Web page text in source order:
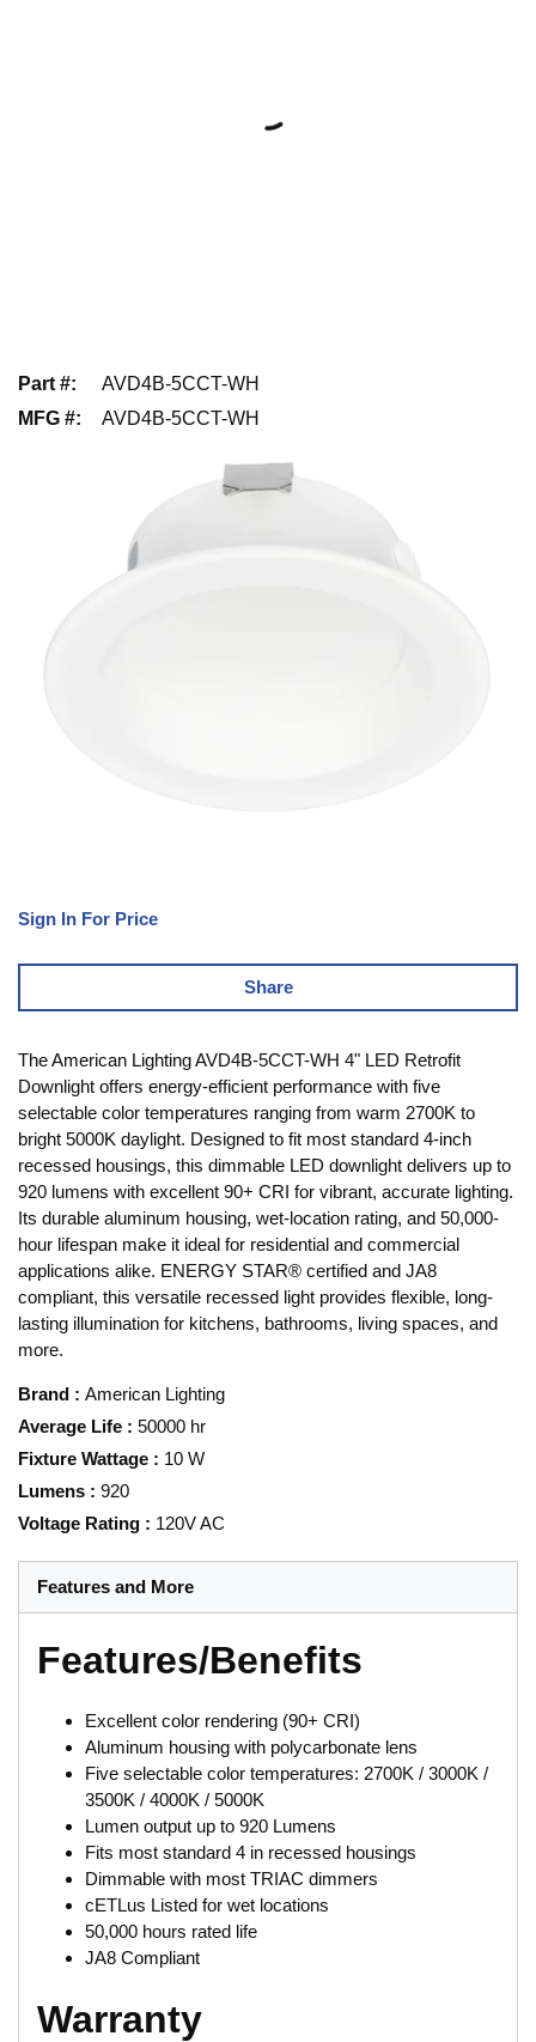
Part #:
AVD4B-5CCT-WH
MFG #: AVD4B-5CCT-WH
Sign In For Price
Share
The American Lighting AVD4B-5CCT-WH 4" LED Retrofit
Downlight offers energy-efficient performance with five
selectable color temperatures ranging from warm 2700K to
bright 5000K daylight. Designed to fit most standard 4-inch
recessed housings, this dimmable LED downlight delivers up to
920 lumens with excellent 90+ CRI for vibrant, accurate lighting.
Its durable aluminum housing, wet-location rating, and 50,000-
hour lifespan make it ideal for residential and commercial
applications alike. ENERGY STAR® certified and JA8
compliant, this versatile recessed light provides flexible, long-
lasting illumination for kitchens, bathrooms, living spaces, and
more.
Brand : American Lighting
Average Life : 50000 hr
Fixture Wattage : 10 W
Lumens : 920
Voltage Rating : 120V AC
Features and More
Features/Benefits
Excellent color rendering (90+ CRI)
Aluminum housing with polycarbonate lens
Five selectable color temperatures: 2700K / 3000K /
3500K / 4000K / 5000K
Lumen output up to 920 Lumens
Fits most standard 4 in recessed housings
Dimmable with most TRIAC dimmers
cETLus Listed for wet locations
50,000 hours rated life
JA8 Compliant
Warranty